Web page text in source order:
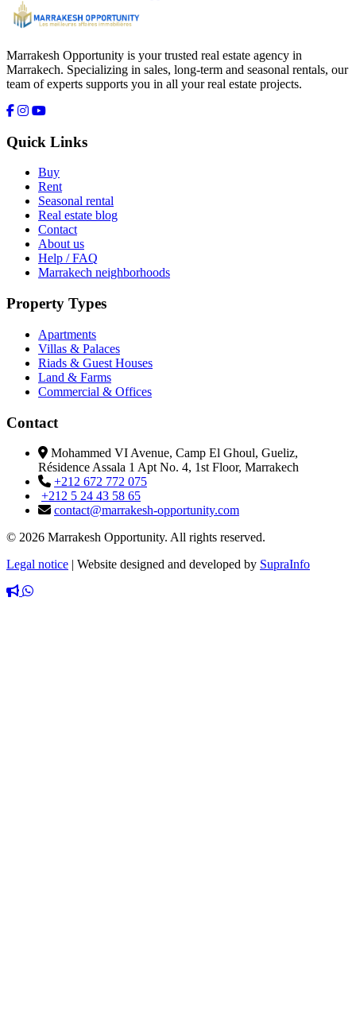
Marrakesh Opportunity is your trusted real estate agency in
Marrakech. Specializing in sales, long-term and seasonal rentals, our
team of experts supports you in all your real estate projects.
Quick Links
Buy
Rent
Seasonal rental
Real estate blog
Contact
About us
Help / FAQ
Marrakech neighborhoods
Property Types
Apartments
Villas & Palaces
Riads & Guest Houses
Land & Farms
Commercial & Offices
Contact
Mohammed VI Avenue, Camp El Ghoul, Gueliz,
Résidence Assala 1 Apt No. 4, 1st Floor, Marrakech
+212 672 772 075
+212 5 24 43 58 65
contact@marrakesh-opportunity.com
© 2026 Marrakesh Opportunity. All rights reserved.
Legal notice | Website designed and developed by SupraInfo